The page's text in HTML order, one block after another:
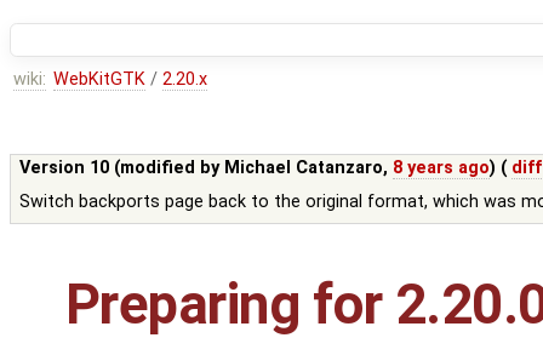
wiki: WebKitGTK / 2.20.x
Version 10 (modified by Michael Catanzaro, 8 years ago) ( diff
Switch backports page back to the original format, which was
Preparing for